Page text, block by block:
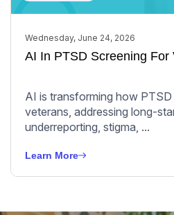
Wednesday, June 24, 2026
AI In PTSD Screening For
AI is transforming how PTSD
veterans, addressing long-
underreporting, stigma, ...
Learn More